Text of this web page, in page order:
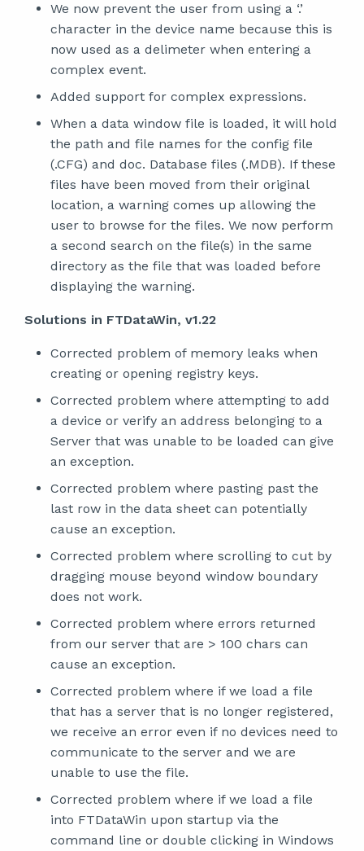
We now prevent the user from using a ‘.’
character in the device name because this is
now used as a delimeter when entering a
complex event.
Added support for complex expressions.
When a data window file is loaded, it will hold
the path and file names for the config file
(.CFG) and doc. Database files (.MDB). If these
files have been moved from their original
location, a warning comes up allowing the
user to browse for the files. We now perform
a second search on the file(s) in the same
directory as the file that was loaded before
displaying the warning.
Solutions in FTDataWin, v1.22
Corrected problem of memory leaks when
creating or opening registry keys.
Corrected problem where attempting to add
a device or verify an address belonging to a
Server that was unable to be loaded can give
an exception.
Corrected problem where pasting past the
last row in the data sheet can potentially
cause an exception.
Corrected problem where scrolling to cut by
dragging mouse beyond window boundary
does not work.
Corrected problem where errors returned
from our server that are > 100 chars can
cause an exception.
Corrected problem where if we load a file
that has a server that is no longer registered,
we receive an error even if no devices need to
communicate to the server and we are
unable to use the file.
Corrected problem where if we load a file
into FTDataWin upon startup via the
command line or double clicking in Windows